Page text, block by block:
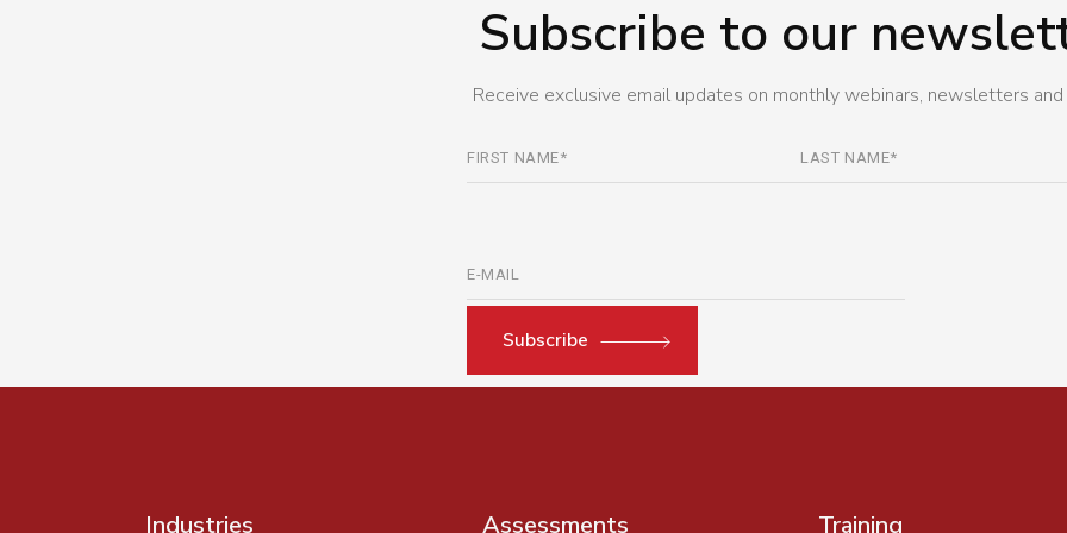
Subscribe to our
Receive exclusive email updates on monthly webinars, newsletters
Subscribe
Industries Assessments Training